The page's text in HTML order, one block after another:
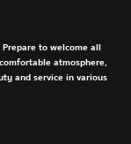
to welcome all
atmosphere,
and service in various